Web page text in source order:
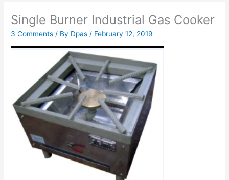
Single Burner Industrial Gas Cooker
3 Comments / By Dpas/ February 12, 2019